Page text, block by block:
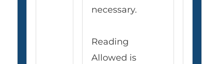
necessary.
Reading
Allowed is